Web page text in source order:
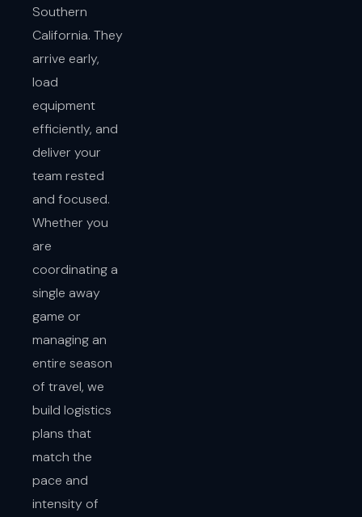
Southern
California. They
arrive early,
load
equipment
efficiently, and
deliver your
team rested
and focused.
Whether you
are
coordinating a
single away
game or
managing an
entire season
of travel, we
build logistics
plans that
match the
pace and
intensity of